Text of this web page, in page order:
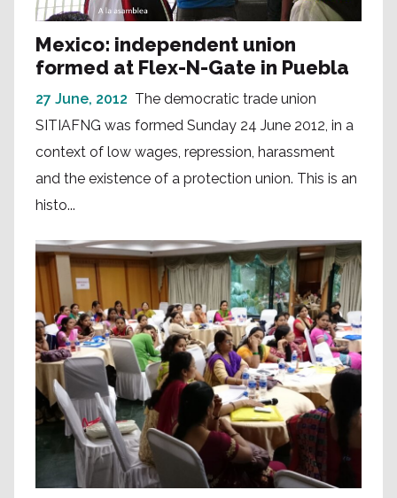
Mexico: independent union
formed at Flex-N-Gate in Puebla
27 June, 2012 The democratic trade union
SITIAFNG was formed Sunday 24 June 2012, in a
context of low wages, repression, harassment
and the existence of a protection union. This is an
histo...